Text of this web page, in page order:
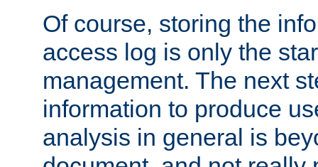
Of course, storing the
access log is only the
management. The next
information to produce
analysis in general is